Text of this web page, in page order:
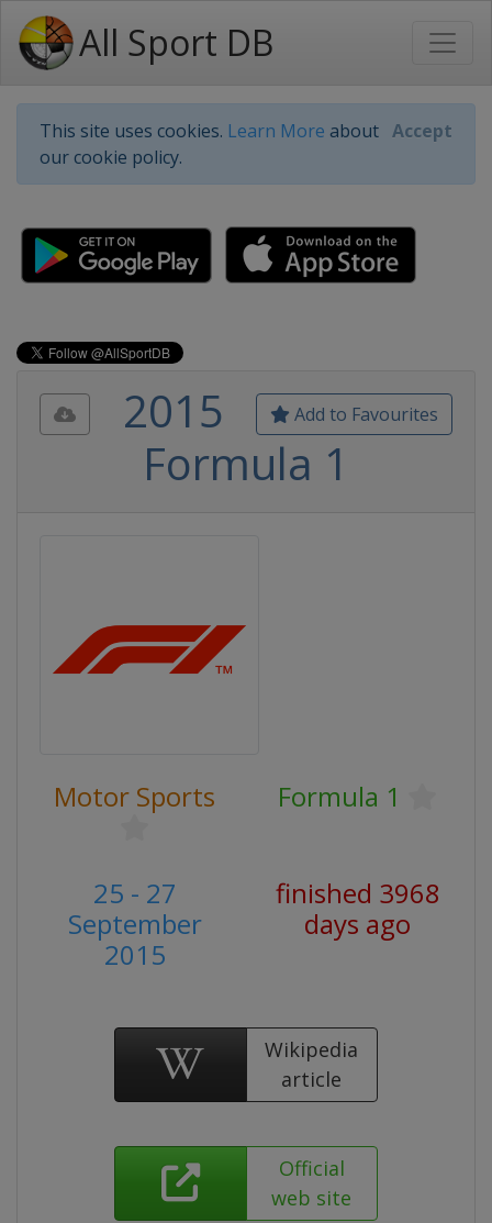
All Sport DB
This site uses cookies. Learn More about
our cookie policy.
Accept
Add to Favourites
2015
Formula 1
Motor Sports Formula 1
25 - 27
September
2015
finished 3968
days ago
Wikipedia
article
Official
web site